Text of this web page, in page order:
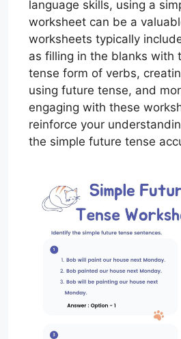
language skills, using a
worksheet can be a
worksheets typically
as filling in the blanks with
tense form of verbs,
using future tense, and
engaging with these
reinforce your
the simple future tense